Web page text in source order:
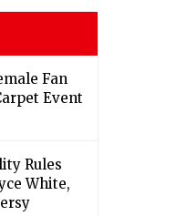
Fan
Event
Rules
White,